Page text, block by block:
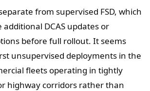
from supervised FSD, which
DCAS updates or
before full rollout. It seems
unsupervised deployments in the
fleets operating in tightly
highway corridors rather than